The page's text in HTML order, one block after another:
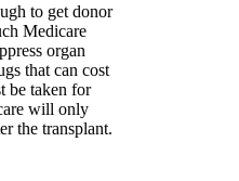
to get donor
Medicare
organ
that can cost
be taken for
will only
the transplant.